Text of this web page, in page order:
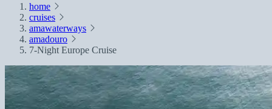
home
cruises
amawaterways
amadouro
7-Night Europe Cruise